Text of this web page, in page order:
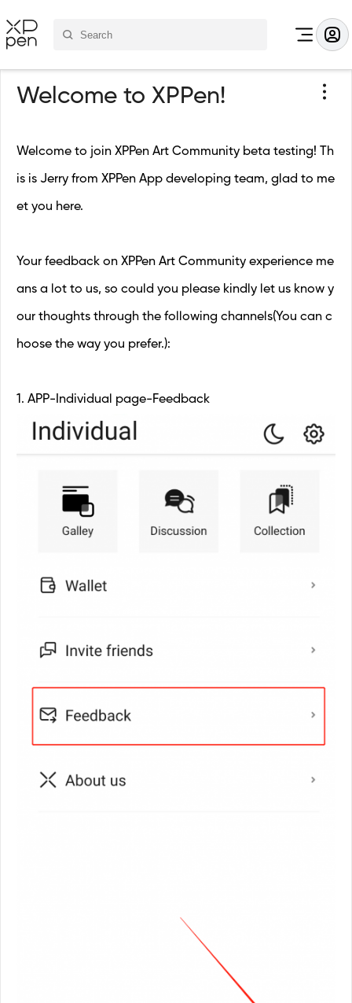
Welcome to XPPen!
Welcome to join XPPen Art Community beta testing! Th
is is Jerry from XPPen App developing team, glad to me
et you here.
Your feedback on XPPen Art Community experience me
ans a lot to us, so could you please kindly let us know y
our thoughts through the following channels(You can c
hoose the way you prefer.):
1. APP-Individual page-Feedback